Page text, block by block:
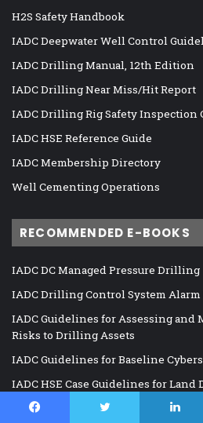
H2S Safety Handbook
IADC Deepwater Well Control
IADC Drilling Manual, 12th Edition
IADC Drilling Near Miss/Hit Report
IADC Drilling Rig Safety Inspection
IADC HSE Reference Guide
IADC Membership Directory
Well Cementing Operations
RECOMMENDED E-BOOKS
IADC DC Managed Pressure Drilling
IADC Drilling Control System
IADC Guidelines for Assessing and
Risks to Drilling Assets
IADC Guidelines for Baseline
IADC HSE Case Guidelines for
IADC HSE Case Guidelines for